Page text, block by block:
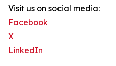
Visit us on social media:
Facebook
X
LinkedIn